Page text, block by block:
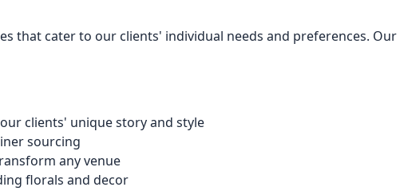
that cater to our clients' individual needs and preferences. Our
clients' unique story and style
sourcing
any venue
florals and decor